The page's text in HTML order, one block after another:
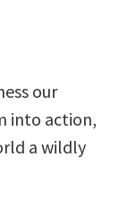
our
into action,
a wildly